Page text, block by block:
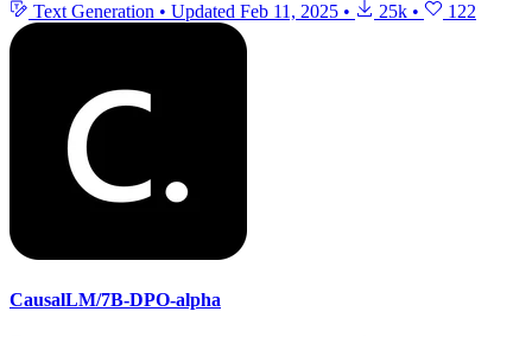
Text Generation • Updated Feb 11, 2025 • 25k • 122
CausalLM/7B-DPO-alpha